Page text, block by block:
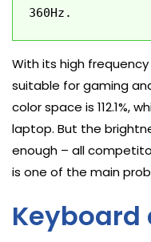
360Hz.
With its high
suitable for gaming
color space is 112.1%,
laptop. But the
enough – all
is one of the main